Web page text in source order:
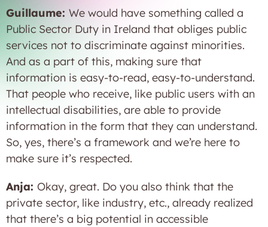
Guillaume: We would have something called a
Public Sector Duty in Ireland that obliges public
services not to discriminate against minorities.
And as a part of this, making sure that
information is easy-to-read, easy-to-understand.
That people who receive, like public users with an
intellectual disabilities, are able to provide
information in the form that they can understand.
So, yes, there’s a framework and we’re here to
make sure it’s respected.
Anja: Okay, great. Do you also think that the
private sector, like industry, etc., already realized
that there’s a big potential in accessible